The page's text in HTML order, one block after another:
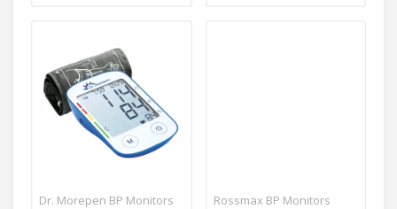
Dr. Morepen BP Monitors Rossmax BP Monitors